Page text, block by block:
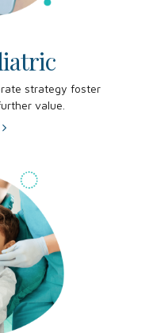
strategy foster
value.